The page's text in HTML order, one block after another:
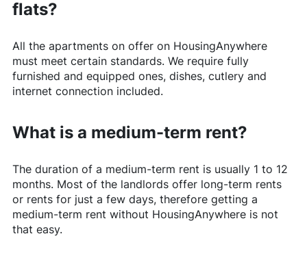
flats?
All the apartments on offer on HousingAnywhere
must meet certain standards. We require fully
furnished and equipped ones, dishes, cutlery and
internet connection included.
What is a medium-term rent?
The duration of a medium-term rent is usually 1 to 12
months. Most of the landlords offer long-term rents
or rents for just a few days, therefore getting a
medium-term rent without HousingAnywhereis not
that easy.